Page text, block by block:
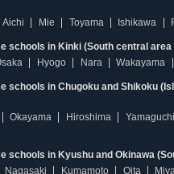
Aichi Mie Toyama Ishikawa
schools in Kinki (South central area
Hyogo Nara Wakayama
schools in Chugoku and Shikoku
Okayama Hiroshima Yamaguchi
schools in Kyushu and Okinawa
Nagasaki Kumamoto Oita